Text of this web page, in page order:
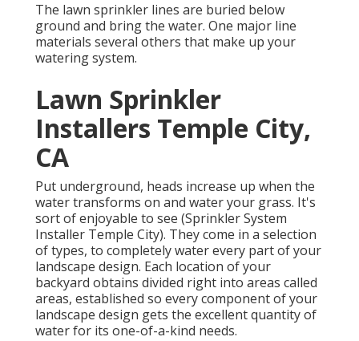
The lawn sprinkler lines are buried below
ground and bring the water. One major line
materials several others that make up your
watering system.
Lawn Sprinkler
Installers Temple City,
CA
Put underground, heads increase up when the
water transforms on and water your grass. It's
sort of enjoyable to see (Sprinkler System
Installer Temple City). They come in a selection
of types, to completely water every part of your
landscape design. Each location of your
backyard obtains divided right into areas called
areas, established so every component of your
landscape design gets the excellent quantity of
water for its one-of-a-kind needs.